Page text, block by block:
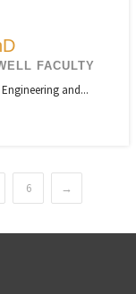
FACULTY
and...
6 →